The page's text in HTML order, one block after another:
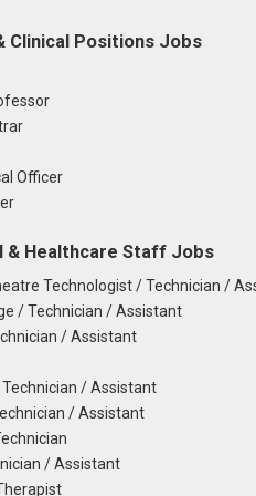
Clinical Positions Jobs
Officer
& Healthcare Staff Jobs
Technologist / Technician /
/ Technician / Assistant
/ Assistant
/ Assistant
/ Assistant
/ Assistant